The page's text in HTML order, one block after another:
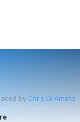
by Chris Di Amato